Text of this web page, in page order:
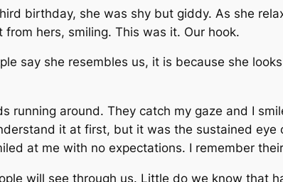
birthday, she was shy but giddy. As she
hers, smiling. This was it. Our hook.
say she resembles us, it is because she
running around. They catch my gaze and I
it at first, but it was the sustained
at me with no expectations. I remember
will see through us. Little do we know that